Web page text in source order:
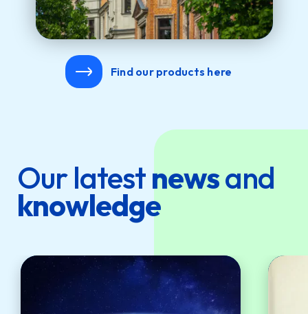
Find our products here
Our latestnewsand
knowledge